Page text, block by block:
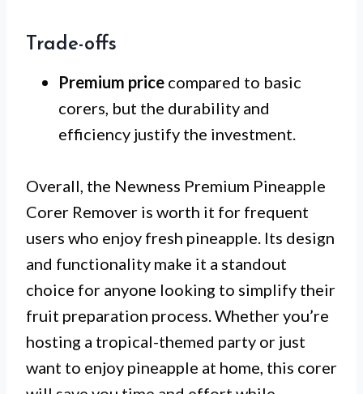
Trade-offs
Premium price compared to basic
corers, but the durability and
efficiency justify the investment.
Overall, the Newness Premium Pineapple
Corer Remover is worth it for frequent
users who enjoy fresh pineapple. Its design
and functionality make it a standout
choice for anyone looking to simplify their
fruit preparation process. Whether you’re
hosting a tropical-themed party or just
want to enjoy pineapple at home, this corer